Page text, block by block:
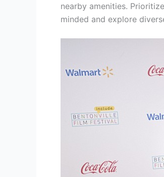
nearby amenities.
minded and explore